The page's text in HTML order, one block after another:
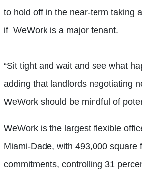
to hold off in the near-term taking
if WeWork is a major tenant.
“Sit tight and wait and see what
adding that landlords negotiating
WeWork should be mindful of
WeWork is the largest flexible
Miami-Dade, with 493,000 square
commitments, controlling 31